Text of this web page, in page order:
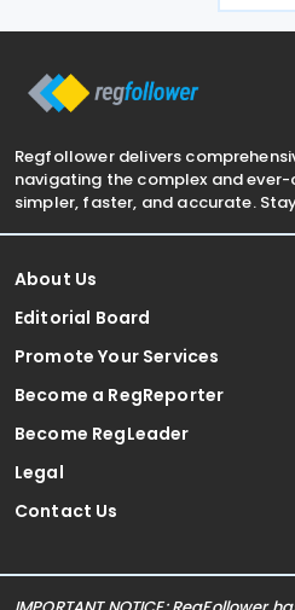
Israeli
Regfollower delivers
navigating the complex and
simpler, faster, and accurate.
About Us
Editorial Board
Promote Your Services
Become a RegReporter
Become RegLeader
Legal
Contact Us